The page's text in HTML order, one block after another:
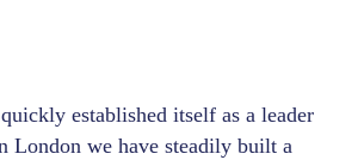
established itself as a leader
London we have steadily built a